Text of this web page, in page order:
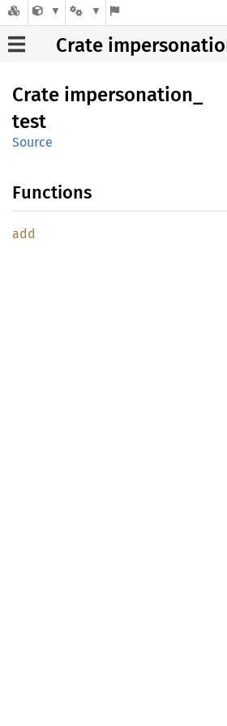
Crate
Crate impersonation_
test
Source
Functions
add